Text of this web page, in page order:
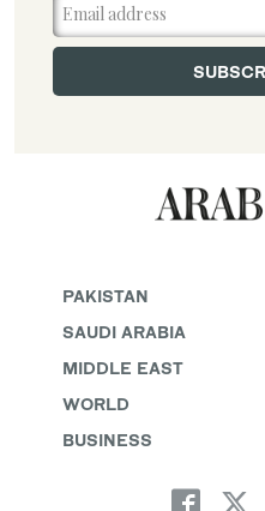
PAKISTAN
SAUDI ARABIA
MIDDLE EAST
WORLD
BUSINESS